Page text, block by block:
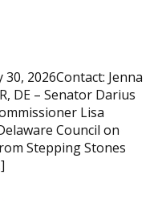
30, 2026Contact: Jenna
DE – Senator Darius
Lisa
Council on
Stepping Stones